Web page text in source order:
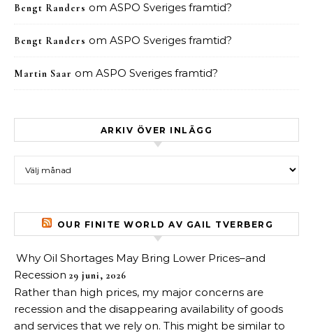
Bengt Randers om ASPO Sveriges framtid?
Bengt Randers om ASPO Sveriges framtid?
Martin Saar om ASPO Sveriges framtid?
ARKIV ÖVER INLÄGG
OUR FINITE WORLD AV GAIL TVERBERG
Why Oil Shortages May Bring Lower Prices–and
Recession 29 juni, 2026
Rather than high prices, my major concerns are
recession and the disappearing availability of goods
and services that we rely on. This might be similar to